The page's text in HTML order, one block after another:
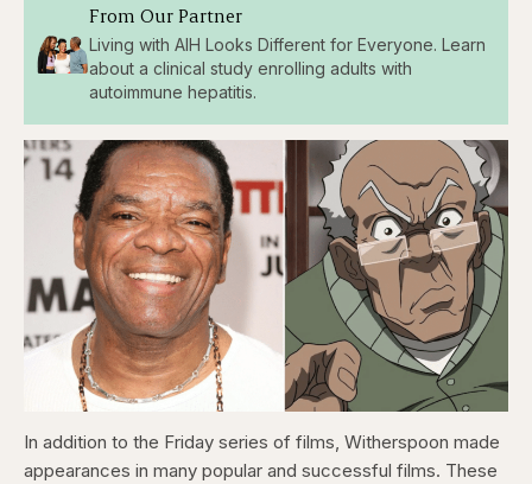
From Our Partner
Living with AIH Looks Different for Everyone. Learn
about a clinical study enrolling adults with
autoimmune hepatitis.
In addition to the Friday series of films, Witherspoon made
appearances in many popular and successful films. These